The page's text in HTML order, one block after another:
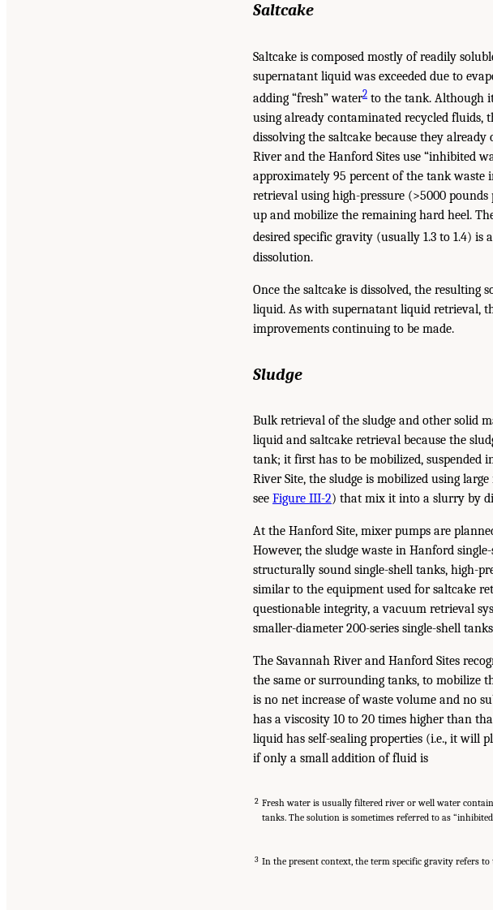
Saltcake
Saltcake is composed mostly of readily
supernatant liquid was exceeded due to
adding “fresh” water2 to the tank. Although
using already contaminated recycled fluids,
dissolving the saltcake because they
River and the Hanford Sites use “inhibited
approximately 95 percent of the tank waste
retrieval using high-pressure (>5000
up and mobilize the remaining hard heel.
desired specific gravity (usually 1.3 to 1.4) is
dissolution.
Once the saltcake is dissolved, the
liquid. As with supernatant liquid retrieval,
improvements continuing to be made.
Sludge
Bulk retrieval of the sludge and other solid
liquid and saltcake retrieval because the
tank; it first has to be mobilized, suspended
River Site, the sludge is mobilized using
see Figure III-2) that mix it into a slurry by
At the Hanford Site, mixer pumps are
However, the sludge waste in Hanford
structurally sound single-shell tanks, high-
similar to the equipment used for saltcake
questionable integrity, a vacuum retrieval
smaller-diameter 200-series single-shell
The Savannah River and Hanford Sites
the same or surrounding tanks, to mobilize
is no net increase of waste volume and no
has a viscosity 10 to 20 times higher than
liquid has self-sealing properties (i.e., it will
if only a small addition of fluid is
2 Fresh water is usually filtered river or well water
tanks. The solution is sometimes referred to as
3 In the present context, the term specific gravity refers